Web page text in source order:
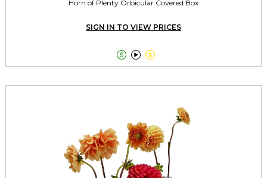
Horn of Plenty Orbicular Covered Box
SIGN IN TO VIEW PRICES
  